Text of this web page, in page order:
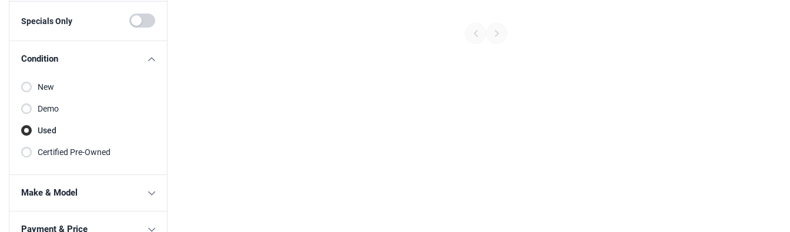
Specials Only
Condition
New
Demo
Used
Certified Pre-Owned
Make & Model
Payment & Price